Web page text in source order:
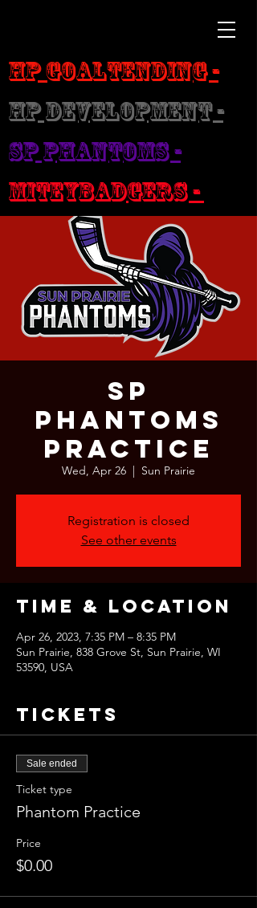
HP Goaltending -
HP Development -
SP Phantoms -
MiteyBadgers -
SP
Phantoms
Practice
Wed, Apr 26
  |
Sun Prairie
Registration is closed
See other events
Time & Location
Apr 26, 2023, 7:35 PM – 8:35 PM
Sun Prairie, 838 Grove St, Sun Prairie, WI
53590, USA
Tickets
Sale ended
Ticket type
Phantom Practice
Price
$0.00